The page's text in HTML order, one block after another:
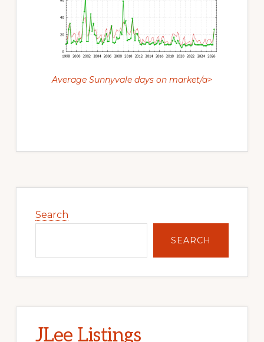
Average Sunnyvale days on market/a>
Sidebar
Search
SEARCH
JLee Listings